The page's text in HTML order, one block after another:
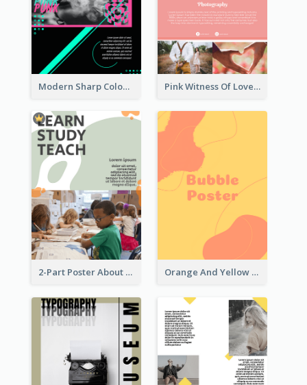
Modern Sharp Colourful Poster Of Cypher Punk Pink Witness Of Love Poster With Photos
2-Part Poster About Learning And Teaching Orange And Yellow Poster With Blobs And Curves